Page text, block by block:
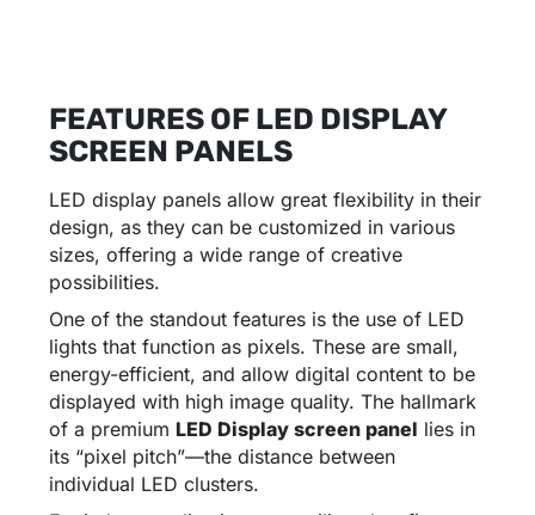
FEATURES OF LED DISPLAY
SCREEN PANELS
LED display panels allow great flexibility in their
design, as they can be customized in various
sizes, offering a wide range of creative
possibilities.
One of the standout features is the use of LED
lights that function as pixels. These are small,
energy-efficient, and allow digital content to be
displayed with high image quality. The hallmark
of a premium LED Display screen panel lies in
its “pixel pitch”—the distance between
individual LED clusters.